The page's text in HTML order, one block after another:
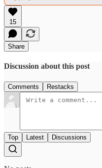
15
Share
Discussion about this post
Comments Restacks
Top Latest Discussions